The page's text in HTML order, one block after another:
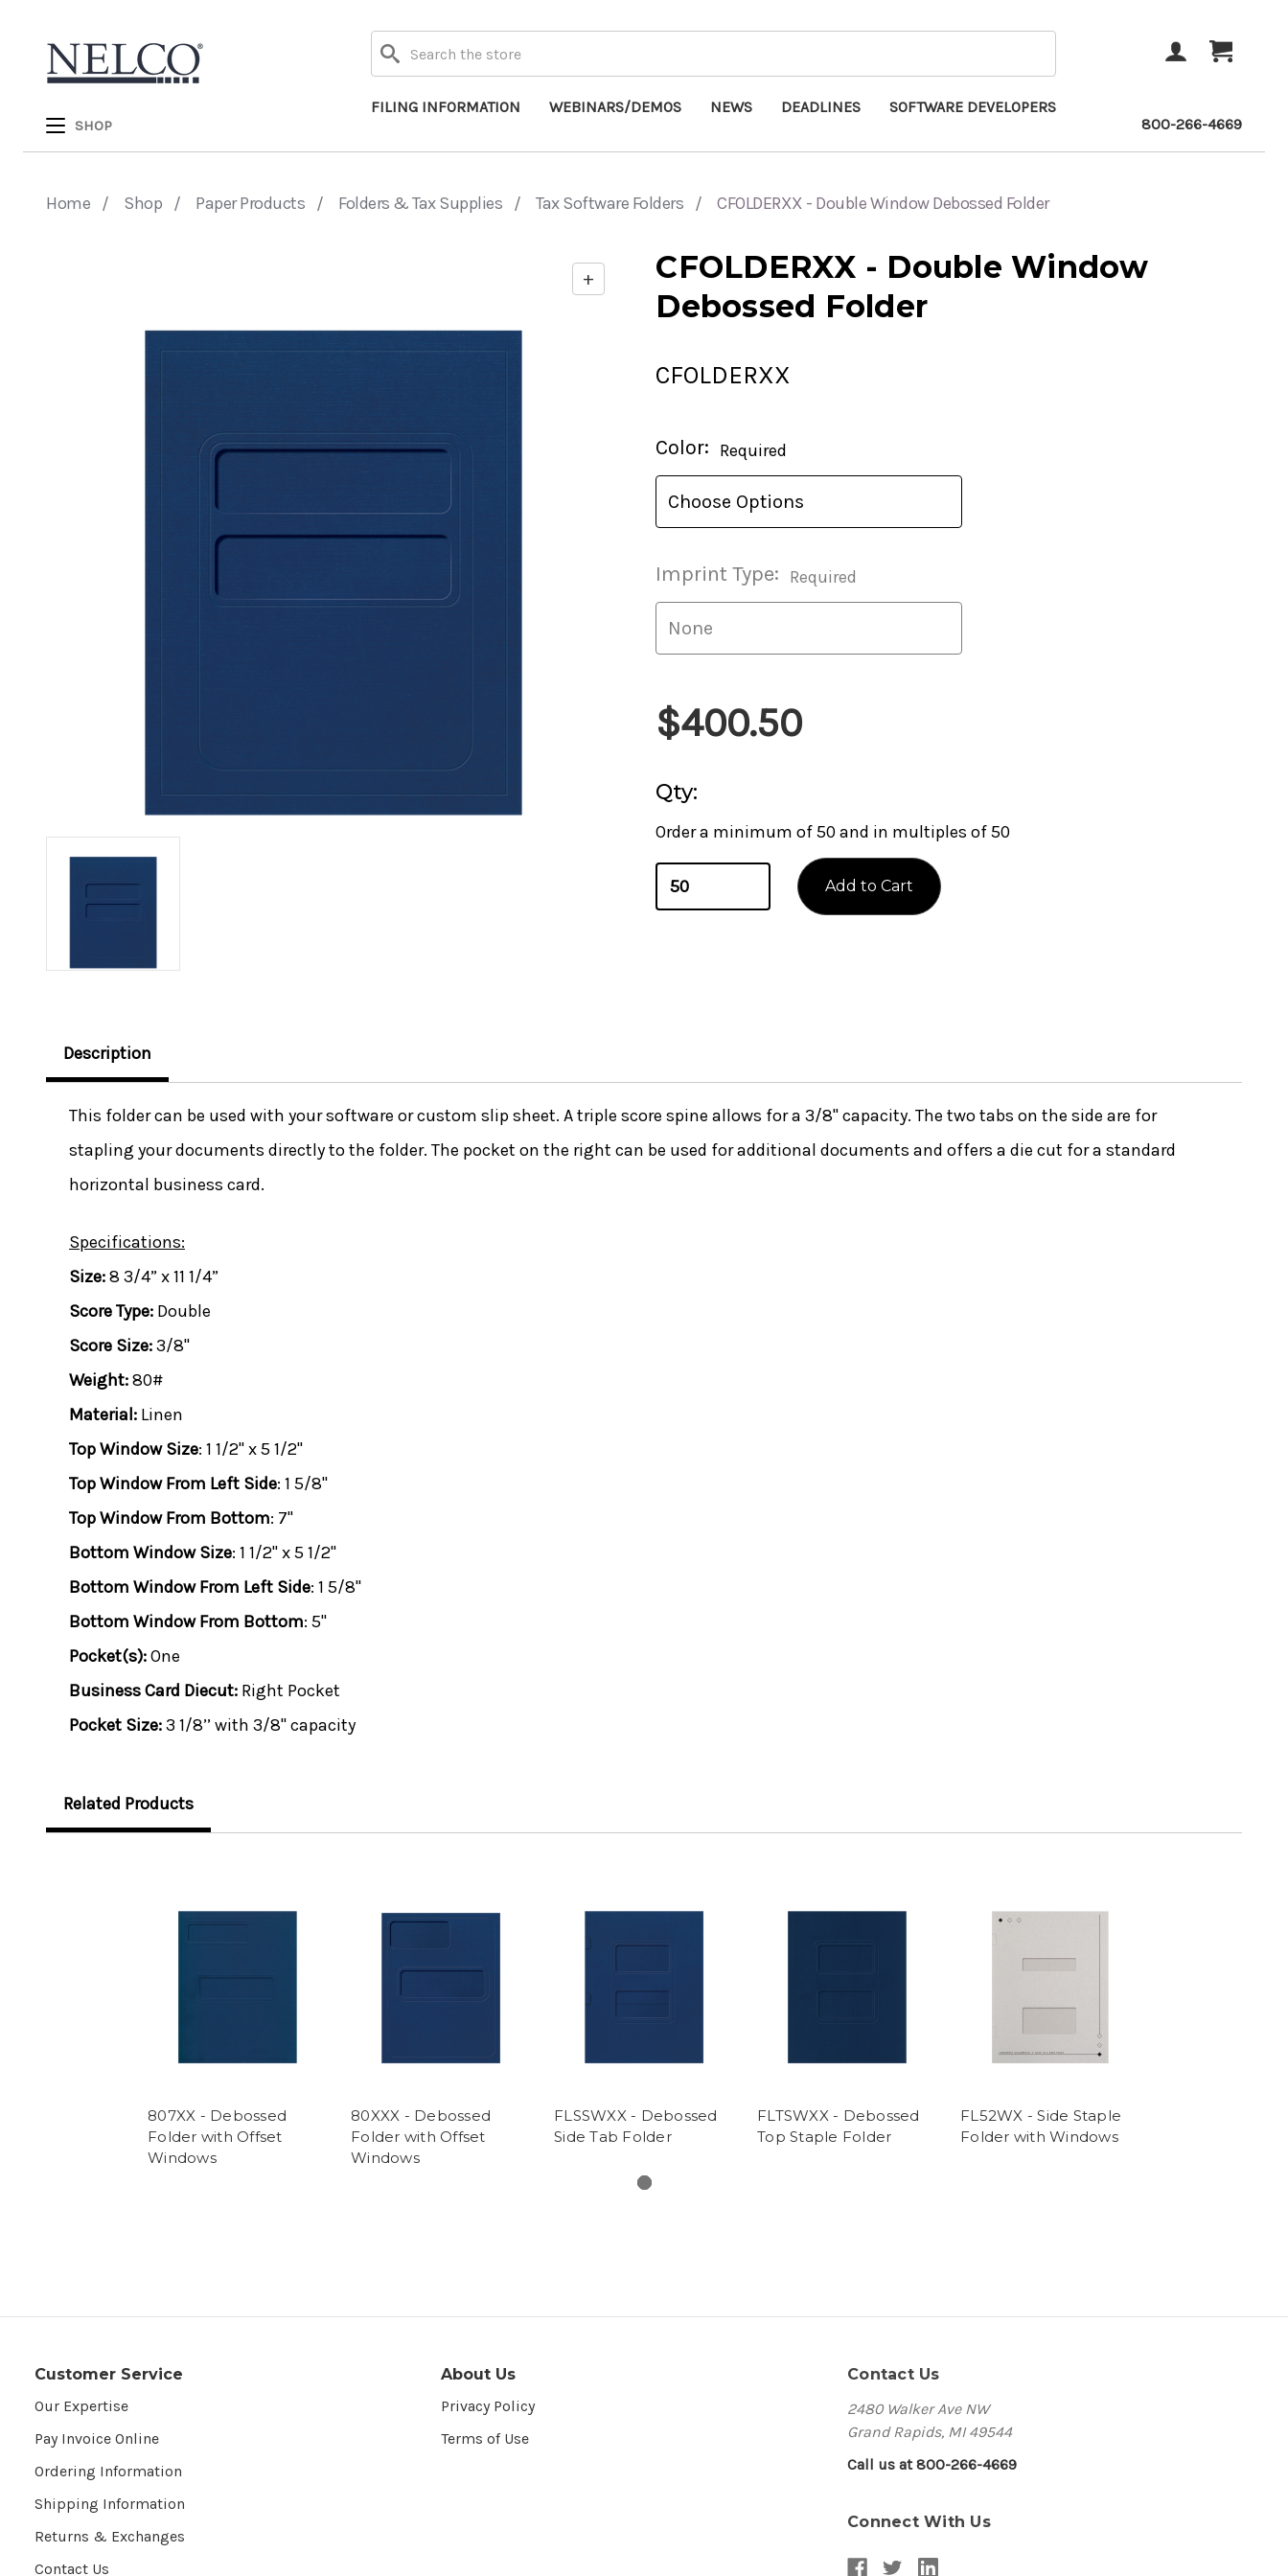
SHOP
Search
FILING INFORMATION WEBINARS/DEMOS NEWS DEADLINES SOFTWARE DEVELOPERS
ACCOUNT
CART
800-266-4669
Home Shop Paper Products Folders & Tax Supplies Tax Software Folders CFOLDERXX - Double Window Debossed Folder
+
CFOLDERXX - Double Window
Debossed Folder
CFOLDERXX
Current
Stock:
Color: Required
Imprint Type: Required
$400.50
Qty:
Order a minimum of 50 and in multiples of 50
Description
This folder can be used with your software or custom slip sheet. A triple score spine allows for a 3/8'' capacity. The two tabs on the side are for
stapling your documents directly to the folder. The pocket on the right can be used for additional documents and offers a die cut for a standard
horizontal business card.
Specifications:
Size:8 3/4” x 11 1/4”
Score Type: Double
Score Size:3/8"
Weight:80#
Material: Linen
Top Window Size: 1 1/2" x 5 1/2"
Top Window From Left Side: 1 5/8"
Top Window From Bottom: 7"
Bottom Window Size: 1 1/2" x 5 1/2"
Bottom Window From Left Side: 1 5/8"
Bottom Window From Bottom: 5"
Pocket(s):One
Business Card Diecut: Right Pocket
Pocket Size:3 1/8’’ with 3/8" capacity
Related Products
807XX - Debossed
Folder with Offset
Windows
80XXX - Debossed
Folder with Offset
Windows
FLSSWXX - Debossed
Side Tab Folder
FLTSWXX - Debossed
Top Staple Folder
FL52WX - Side Staple
Folder with Windows
Customer Service
Our Expertise
Pay Invoice Online
Ordering Information
Shipping Information
Returns & Exchanges
Contact Us
About Us
Privacy Policy
Terms of Use
Contact Us
2480 Walker Ave NW
Grand Rapids, MI 49544
Call us at 800-266-4669
Connect With Us